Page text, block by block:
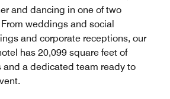
and dancing in one of two
weddings and social
and corporate receptions, our
has 20,099 square feet of
and a dedicated team ready to